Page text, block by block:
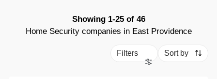
Showing 1-25of 46
Home Security companies in East Providence
Filters Sort by